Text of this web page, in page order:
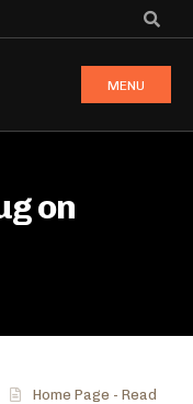
MENU
on
Home Page - Read